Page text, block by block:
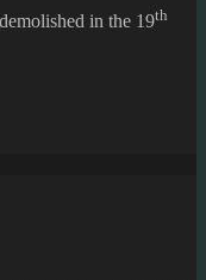
in the 19th